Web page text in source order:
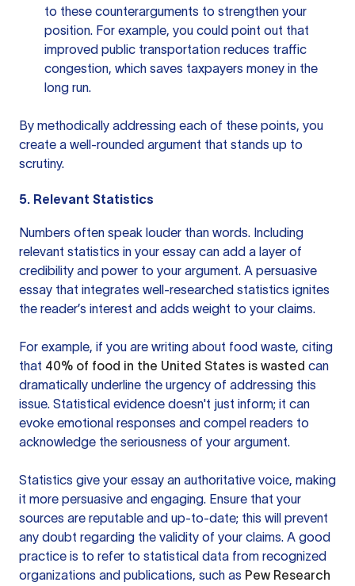
to these counterarguments to strengthen your
position. For example, you could point out that
improved public transportation reduces traffic
congestion, which saves taxpayers money in the
long run.
By methodically addressing each of these points, you
create a well-rounded argument that stands up to
scrutiny.
5. Relevant Statistics
Numbers often speak louder than words. Including
relevant statistics in your essay can add a layer of
credibility and power to your argument. A persuasive
essay that integrates well-researched statistics ignites
the reader’s interest and adds weight to your claims.
For example, if you are writing about food waste, citing
that 40% of food in the United States is wasted can
dramatically underline the urgency of addressing this
issue. Statistical evidence doesn't just inform; it can
evoke emotional responses and compel readers to
acknowledge the seriousness of your argument.
Statistics give your essay an authoritative voice, making
it more persuasive and engaging. Ensure that your
sources are reputable and up-to-date; this will prevent
any doubt regarding the validity of your claims. A good
practice is to refer to statistical data from recognized
organizations and publications, such as Pew Research